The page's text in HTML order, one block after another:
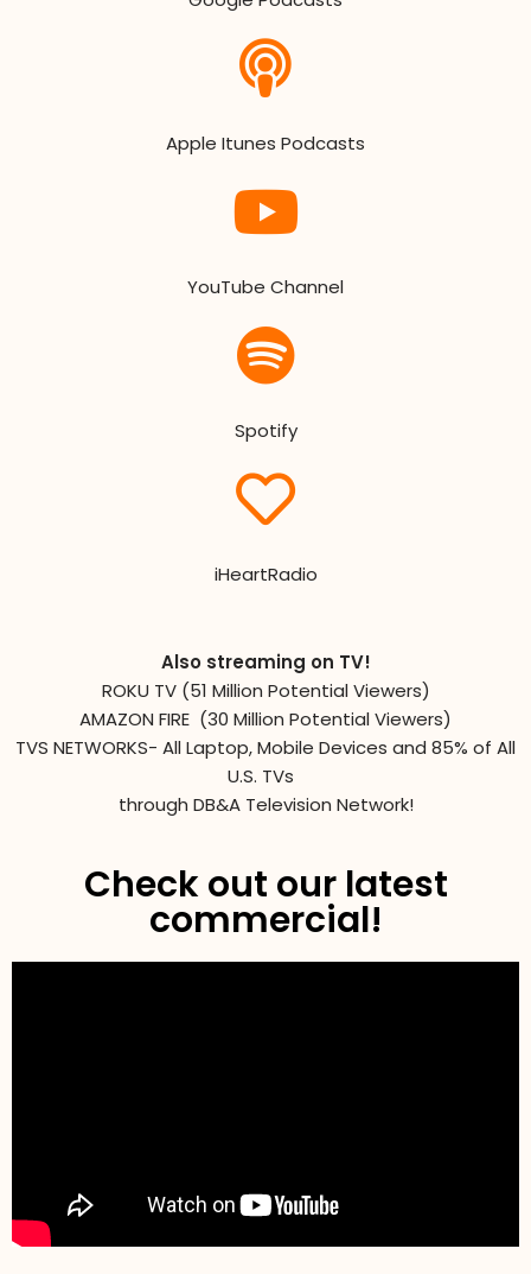
Apple Itunes Podcasts
YouTube Channel
Spotify
iHeartRadio
Also streaming on TV!
ROKU TV (51 Million Potential Viewers)
AMAZON FIRE (30 Million Potential Viewers)
TVS NETWORKS- All Laptop, Mobile Devices and 85% of All
U.S. TVs
through DB&A Television Network!
Check out our latest
commercial!